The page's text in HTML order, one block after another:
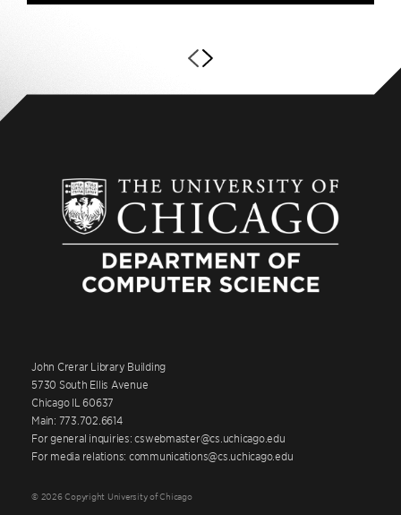
John Crerar Library Building
5730 South Ellis Avenue
Chicago IL 60637
Main: 773.702.6614
For general inquiries: cswebmaster@cs.uchicago.edu
For media relations: communications@cs.uchicago.edu
© 2026 Copyright University of Chicago